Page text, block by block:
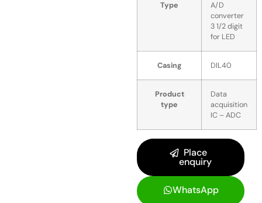
Type
A/D
converter
3 1/2 digit
for LED
Casing DIL40
Product
type
Data
acquisition
IC – ADC
Place
enquiry
WhatsApp